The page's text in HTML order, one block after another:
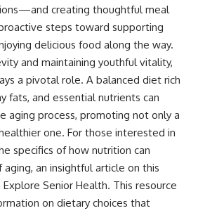
creating thoughtful meal
steps toward supporting
delicious food along the way.
and maintaining youthful vitality,
a pivotal role. A balanced diet rich
fats, and essential nutrients can
aging process, promoting not only a
one. For those interested in
specifics of how nutrition can
an insightful article on this
Senior Health. This resource
on dietary choices that